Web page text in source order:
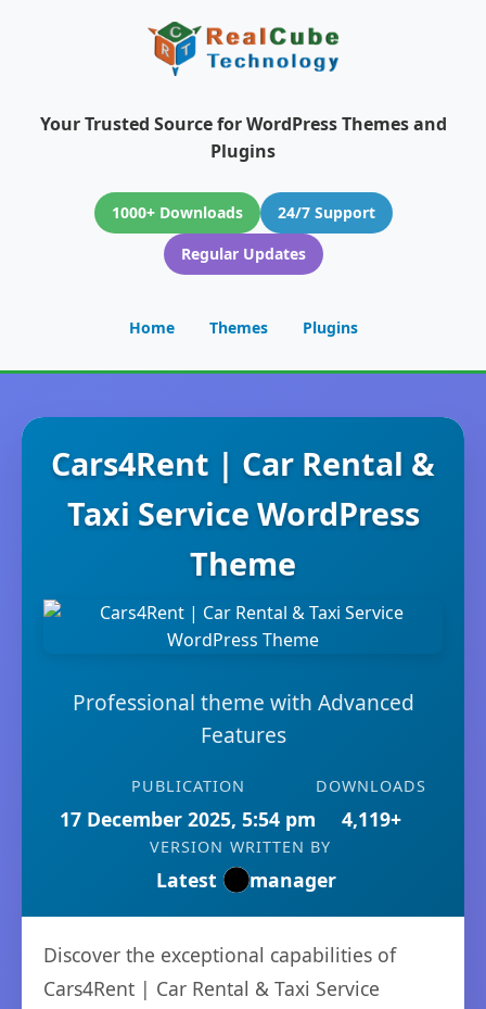
Your Trusted Source for WordPress Themes and
Plugins
1000+ Downloads
24/7 Support
Regular Updates
Home Themes Plugins
Cars4Rent | Car Rental &
Taxi Service WordPress
Theme
Professional theme with Advanced
Features
PUBLICATION
17 December 2025, 5:54 pm
DOWNLOADS
4,119+
VERSION
Latest
WRITTEN BY
manager
Discover the exceptional capabilities of
Cars4Rent | Car Rental & Taxi Service